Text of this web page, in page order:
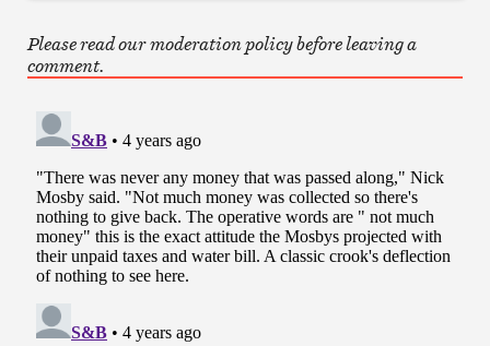
Please read our moderation policy before leaving a
comment.